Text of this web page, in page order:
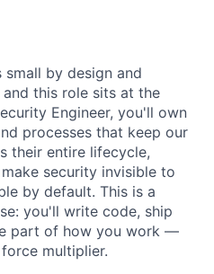
by design and
this role sits at the
Engineer, you'll own
processes that keep our
their entire lifecycle,
security invisible to
by default. This is a
you'll write code, ship
part of how you work —
multiplier.